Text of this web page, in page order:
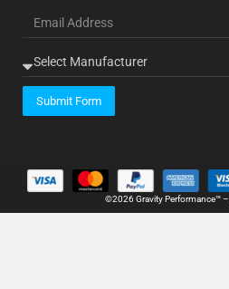
Submit Form
©2026 Gravity Performance™ –